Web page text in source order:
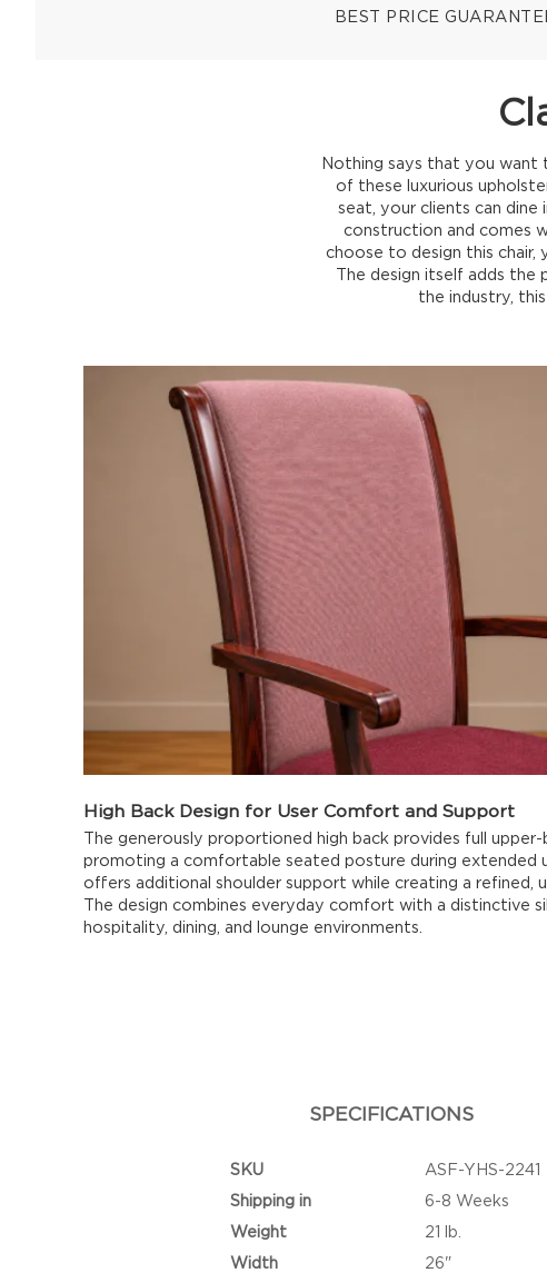
BEST PRICE
Nothing says that you want
of these luxurious
seat, your clients can
construction and comes
choose to design this chair,
The design itself adds
the industry,
High Back Design for User Comfort and Support
The generously proportioned high back provides full
promoting a comfortable seated posture during extended
offers additional shoulder support while creating a refined,
The design combines everyday comfort with a distinctive
hospitality, dining, and lounge environments.
SPECIFICATIONS
SKU
ASF-YHS-2241
Shipping in
6-8 Weeks
Weight
21 lb.
Width
26"